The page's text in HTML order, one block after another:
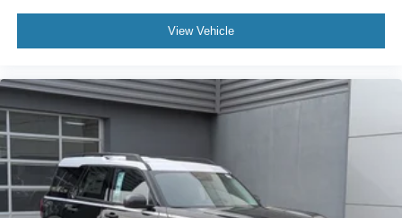
View Vehicle